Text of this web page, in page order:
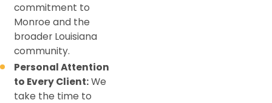
commitment to
Monroe and the
broader Louisiana
community.
Personal Attention
to Every Client:We
take the time to